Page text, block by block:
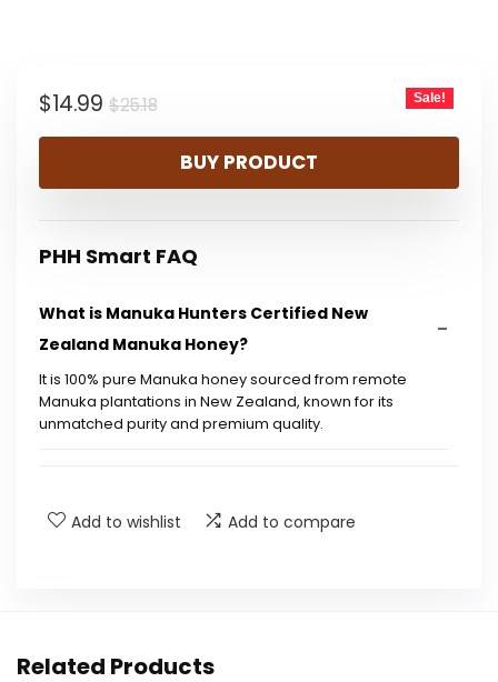
$25.18Original
price
was:
$14.99
Current
price
Sale!
BUY PRODUCT
PHH Smart FAQ
What is Manuka Hunters Certified New
Zealand Manuka Honey?
It is 100% pure Manuka honey sourced from remote
Manuka plantations in New Zealand, known for its
unmatched purity and premium quality.
Are there any additives in this honey?
What does UMF stand for?
Add to wishlist Add to compare
Related Products